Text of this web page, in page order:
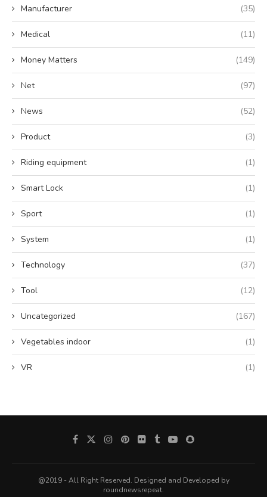
Manufacturer (35)
Medical (11)
Money Matters (149)
Net (97)
News (52)
Product (3)
Riding equipment (1)
Smart Lock (1)
Sport (1)
System (1)
Technology (37)
Tool (12)
Uncategorized (167)
Vegetables indoor (1)
VR (1)
@2019 - All Right Reserved. Designed and Developed by
roundnewsrepeat.